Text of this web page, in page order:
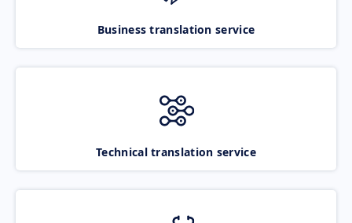
Business translation service
Technical translation service